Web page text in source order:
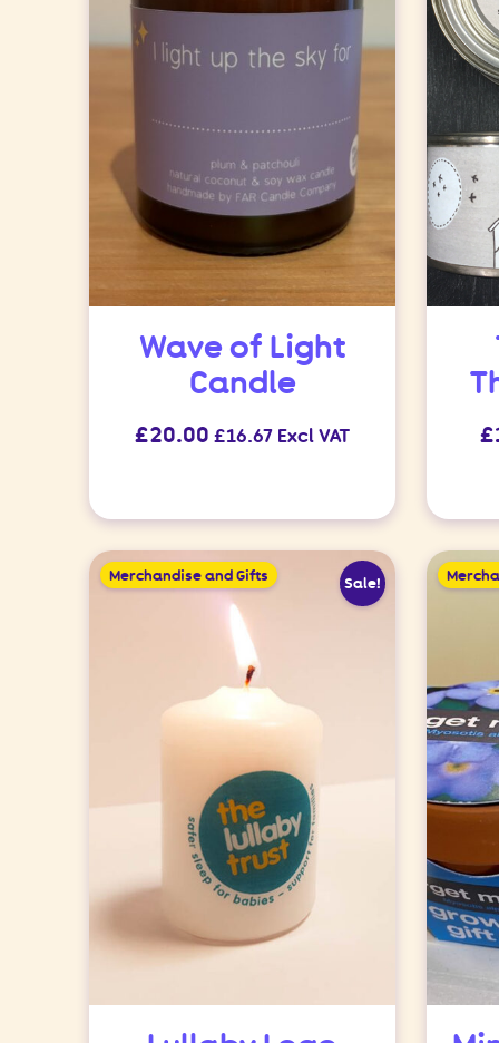
Wave of Light
Candle
£20.00 £16.67Excl VAT £
Merchandise and Gifts Sale!